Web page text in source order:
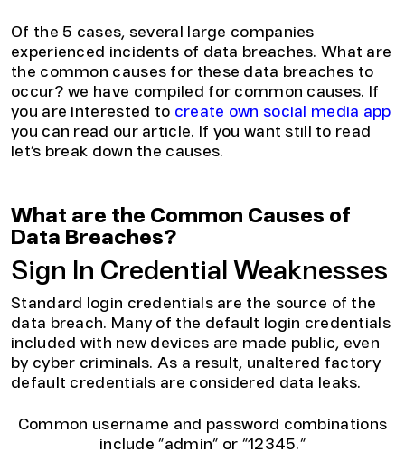
Of the 5 cases, several large companies
experienced incidents of data breaches. What are
the common causes for these data breaches to
occur? we have compiled for common causes. If
you are interested to create own social media app
you can read our article. If you want still to read
let’s break down the causes.
What are the Common Causes of
Data Breaches?
Sign In Credential Weaknesses
Standard login credentials are the source of the
data breach. Many of the default login credentials
included with new devices are made public, even
by cyber criminals. As a result, unaltered factory
default credentials are considered data leaks.
Common username and password combinations
include “admin” or “12345.”